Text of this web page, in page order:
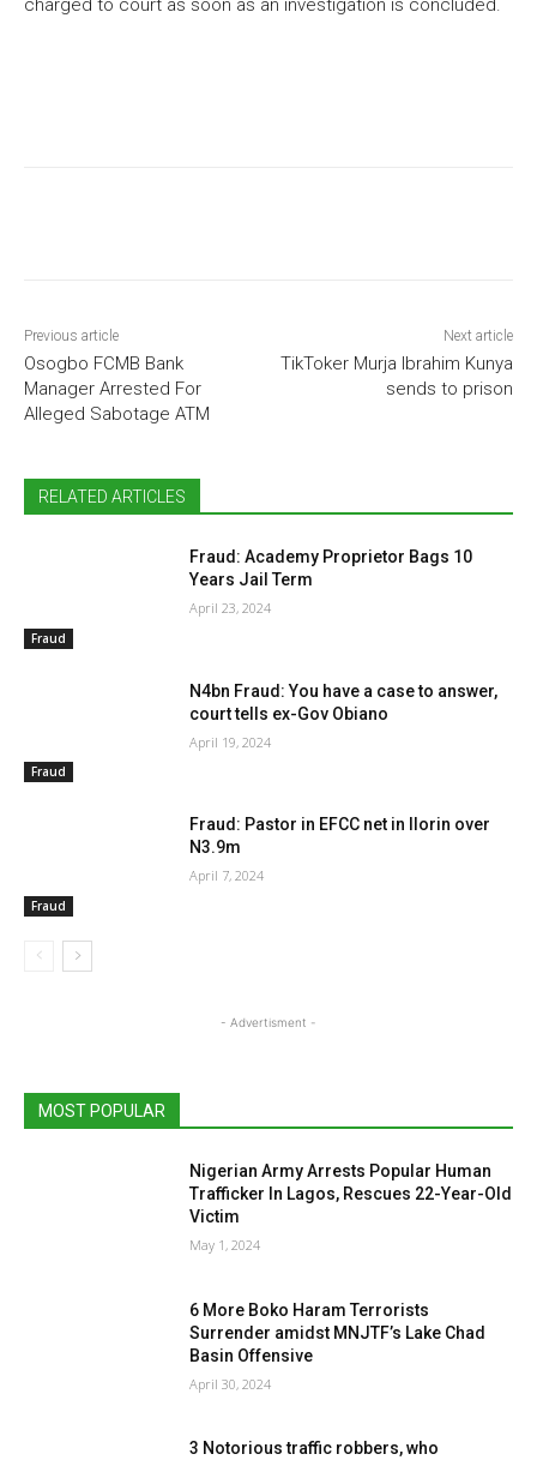
charged to court as soon as an investigation is concluded.
Previous article
Osogbo FCMB Bank
Manager Arrested For
Alleged Sabotage ATM
Next article
TikToker Murja Ibrahim Kunya
sends to prison
RELATED ARTICLES
Fraud
Fraud: Academy Proprietor Bags 10
Years Jail Term
April 23, 2024
Fraud
N4bn Fraud: You have a case to answer,
court tells ex-Gov Obiano
April 19, 2024
Fraud
Fraud: Pastor in EFCC net in Ilorin over
N3.9m
April 7, 2024
- Advertisment -
MOST POPULAR
Nigerian Army Arrests Popular Human
Trafficker In Lagos, Rescues 22-Year-Old
Victim
May 1, 2024
6 More Boko Haram Terrorists
Surrender amidst MNJTF’s Lake Chad
Basin Offensive
April 30, 2024
3 Notorious traffic robbers, who